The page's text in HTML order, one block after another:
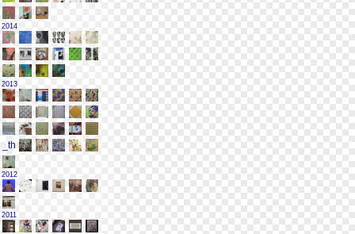
2014
2013
2012
2011